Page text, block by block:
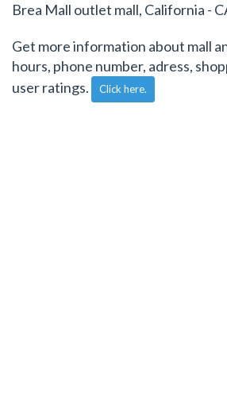
Brea Mall outlet mall, California -
Get more information about mall
hours, phone number, adress,
user ratings.
Click here.